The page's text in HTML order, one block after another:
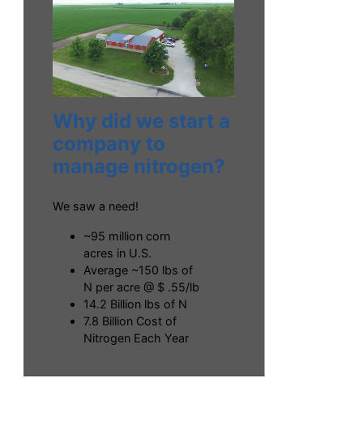
Why did we start a
company to
manage nitrogen?
We saw a need!
~95 million corn
acres in U.S.
Average ~150 lbs of
N per acre @ $ .55/lb
14.2 Billion lbs of N
7.8 Billion Cost of
Nitrogen Each Year